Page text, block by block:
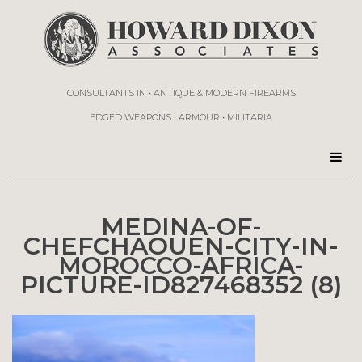
CONSULTANTS IN • ANTIQUE & MODERN FIREARMS
EDGED WEAPONS • ARMOUR • MILITARIA
MEDINA-OF-
CHEFCHAOUEN-CITY-IN-
MOROCCO-AFRICA-
PICTURE-ID827468352 (8)